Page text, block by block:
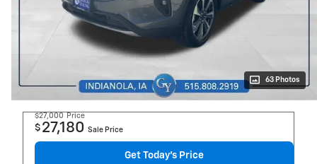
63 Photos
$27,000 Price
$ 27,180 Sale Price
Get Today's Price